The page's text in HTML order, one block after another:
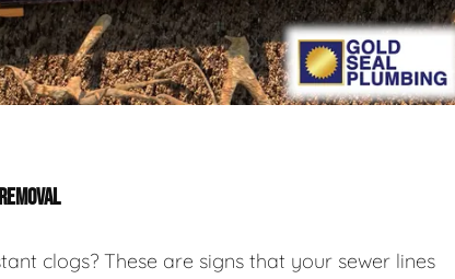
clogs? These are signs that your sewer lines